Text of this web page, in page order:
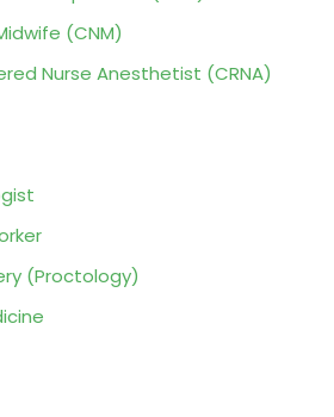
(CNM)
Nurse Anesthetist (CRNA)
(Proctology)